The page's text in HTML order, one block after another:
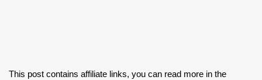
This post contains affiliate links, you can read more in the